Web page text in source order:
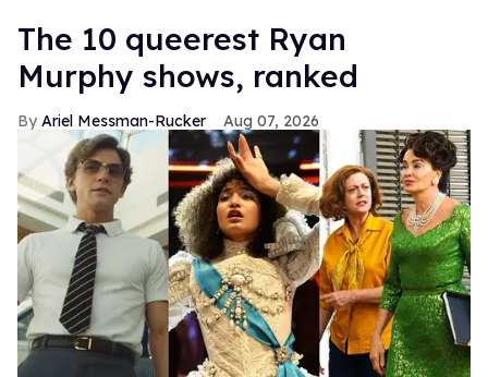
The 10 queerest Ryan
Murphy shows, ranked
Ariel Messman-Rucker Aug 07, 2026